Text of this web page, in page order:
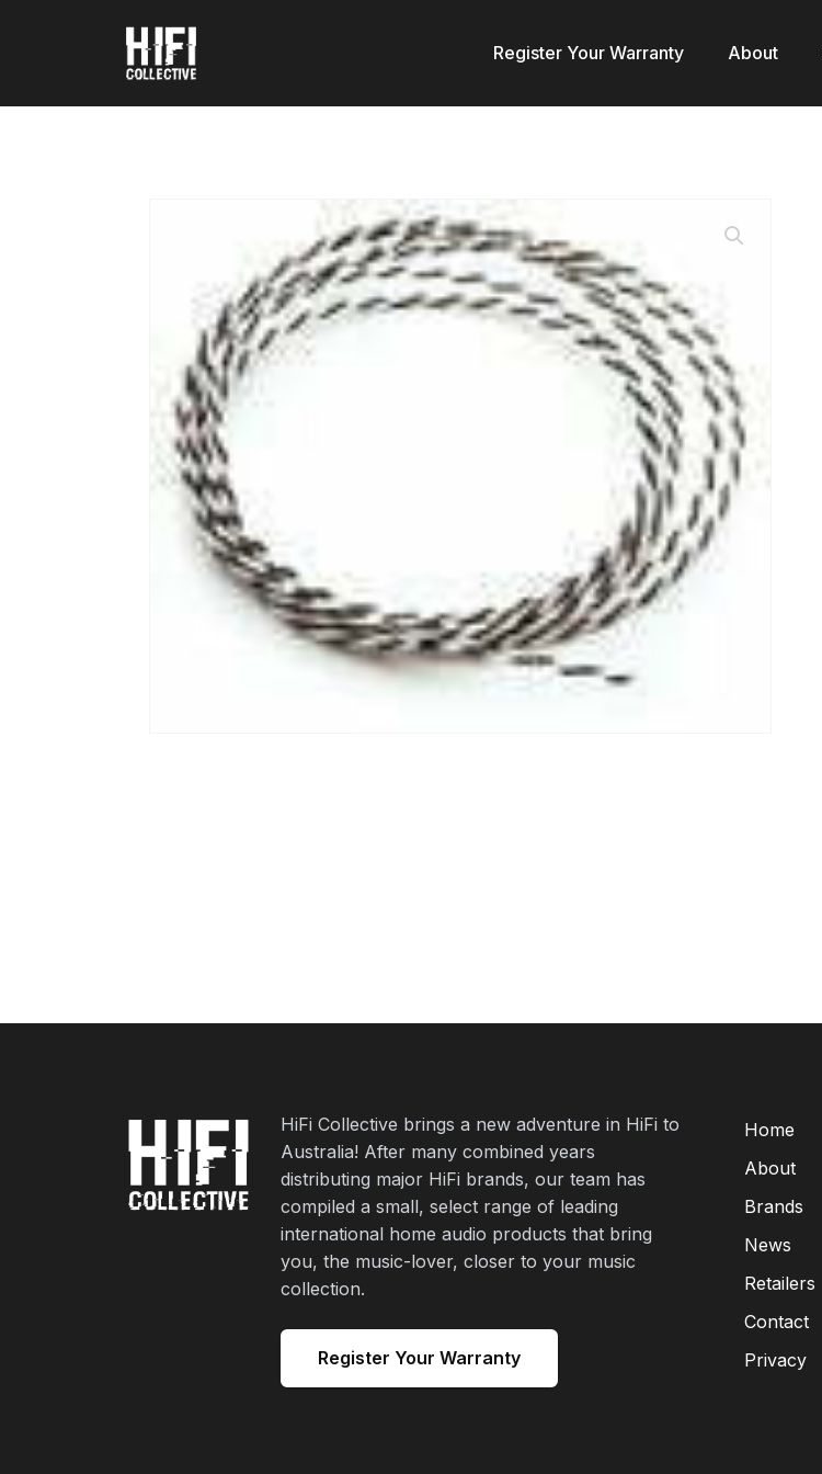
Register Your Warranty About
HiFi Collective brings a new adventure in HiFi to
Australia! After many combined years
distributing major HiFi brands, our team has
compiled a small, select range of leading
international home audio products that bring
you, the music-lover, closer to your music
collection.
Register Your Warranty
Home
About
Brands
News
Retailers
Contact
Privacy